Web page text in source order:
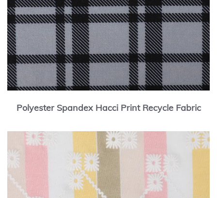
Polyester Spandex Hacci Print Recycle Fabric